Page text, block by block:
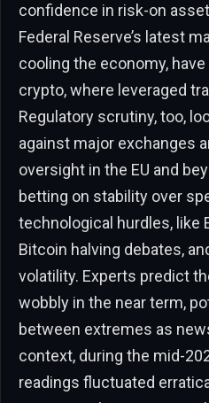
confidence in risk-on
Federal Reserve’s latest
cooling the economy,
crypto, where leveraged
Regulatory scrutiny, too,
against major exchanges
oversight in the EU and
betting on stability over
technological hurdles, like
Bitcoin halving debates,
volatility. Experts predict
wobbly in the near term,
between extremes as
context, during the mid-
readings fluctuated